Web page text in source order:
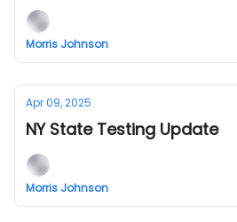
Morris Johnson
Apr 09, 2025
NY State Testing Update
Morris Johnson